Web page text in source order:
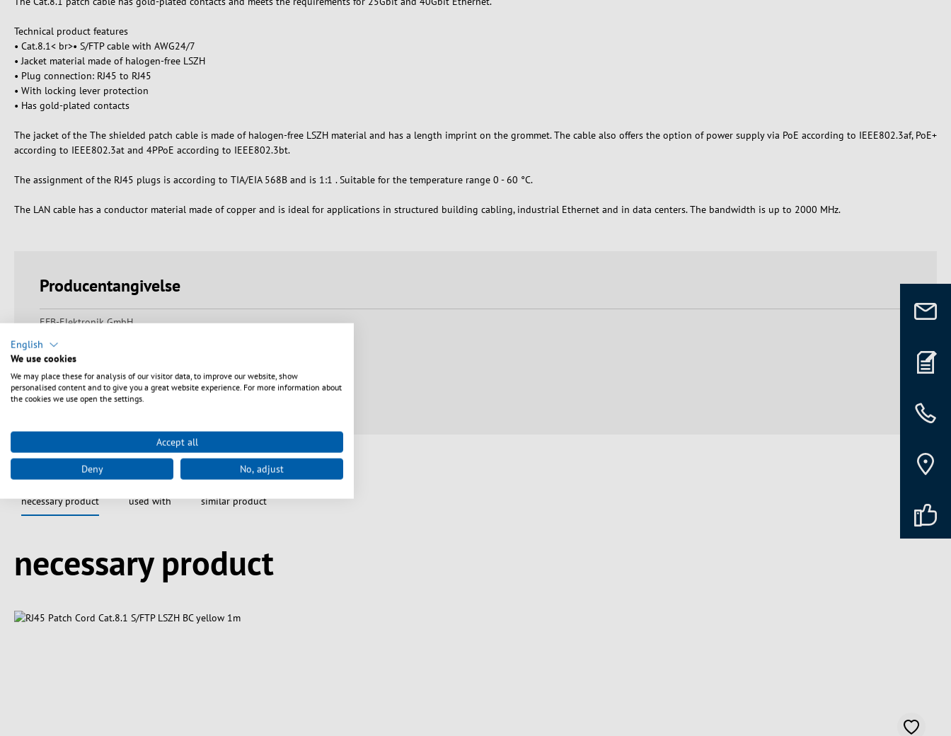
Technical product features
• Cat.8.1< br>• S/FTP cable with AWG24/7
• Jacket material made of halogen-free LSZH
• Plug connection: RJ45 to RJ45
• With locking lever protection
• Has gold-plated contacts
The jacket of the The shielded patch cable is made of halogen-free LSZH material and has a length imprint on the grommet. The cable also offers the option of power supply via PoE according to IEEE802.3af, PoE+
according to IEEE802.3at and 4PPoE according to IEEE802.3bt.
The assignment of the RJ45 plugs is according to TIA/EIA 568B and is 1:1 . Suitable for the temperature range 0 - 60 °C.
The LAN cable has a conductor material made of copper and is ideal for applications in structured building cabling, industrial Ethernet and in data centers. The bandwidth is up to 2000 MHz.
Producentangivelse
EFB-Elektronik GmbH
33719 Bielefeld
info@efb-elektronik.de
https://www.efb-elektronik.de/kontakt
necessary product used with similar product
necessary product
English
We use cookies
We may place these for analysis of our visitor data, to improve our website, show
personalised content and to give you a great website experience. For more information about
the cookies we use open the settings.
Accept all
Deny No, adjust